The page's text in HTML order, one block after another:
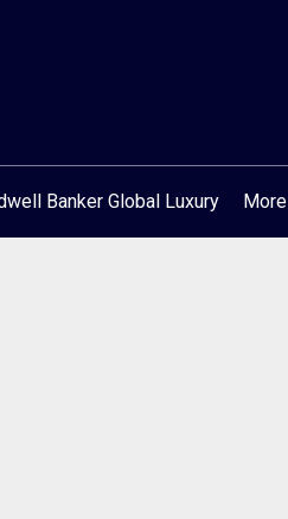
Banker Global Luxury
More